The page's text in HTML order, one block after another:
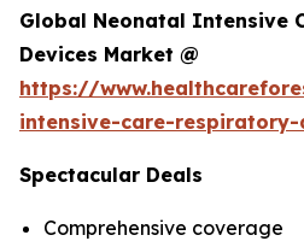
Global Neonatal Intensive
Devices Market @
https://
intensive-care-respiratory-
Spectacular Deals
Comprehensive coverage